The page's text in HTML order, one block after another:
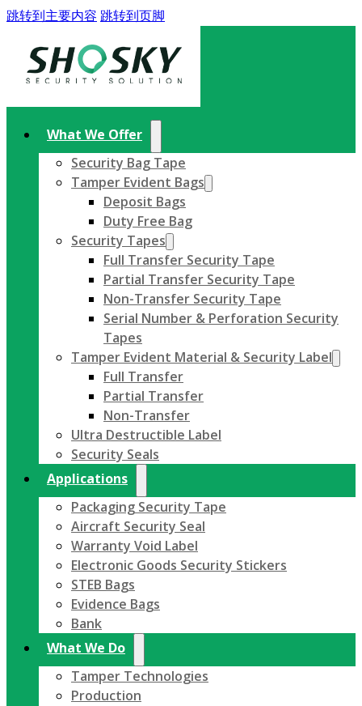
跳转到主要内容 跳转到页脚
What We Offer
Security Bag Tape
Tamper Evident Bags
Deposit Bags
Duty Free Bag
Security Tapes
Full Transfer Security Tape
Partial Transfer Security Tape
Non-Transfer Security Tape
Serial Number & Perforation Security
Tapes
Tamper Evident Material & Security Label
Full Transfer
Partial Transfer
Non-Transfer
Ultra Destructible Label
Security Seals
Applications
Packaging Security Tape
Aircraft Security Seal
Warranty Void Label
Electronic Goods Security Stickers
STEB Bags
Evidence Bags
Bank
What We Do
Tamper Technologies
Production